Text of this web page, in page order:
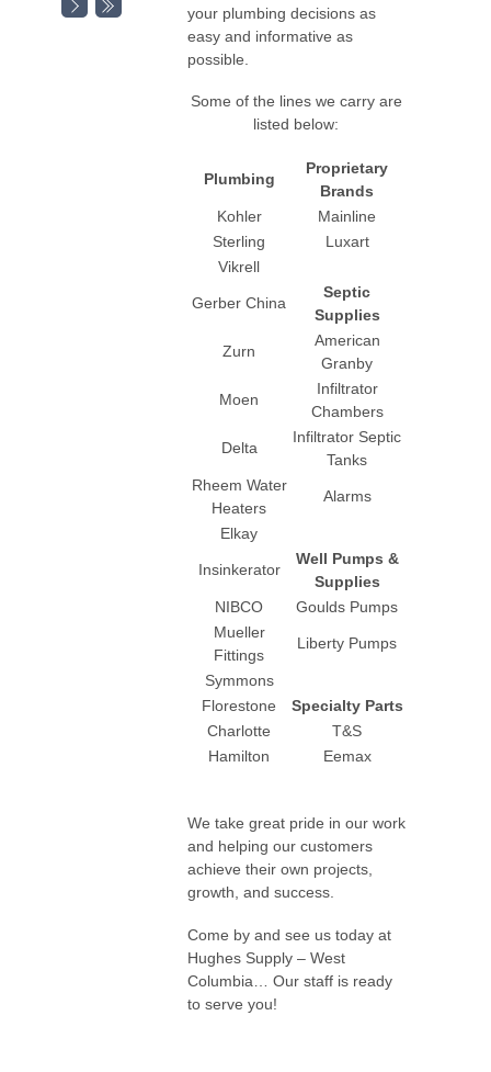
your plumbing decisions as
easy and informative as
possible.
Some of the lines we carry are
listed below:
Plumbing
Proprietary
Brands
Kohler
Mainline
Sterling
Luxart
Vikrell
Gerber China
Septic
Supplies
Zurn
American
Granby
Moen
Infiltrator
Chambers
Delta
Infiltrator Septic
Tanks
Rheem Water
Heaters
Alarms
Elkay
Insinkerator
Well Pumps &
Supplies
NIBCO
Goulds Pumps
Mueller
Fittings
Liberty Pumps
Symmons
Florestone
Specialty Parts
Charlotte
T&S
Hamilton
Eemax
We take great pride in our work
and helping our customers
achieve their own projects,
growth, and success.
Come by and see us today at
Hughes Supply – West
Columbia… Our staff is ready
to serve you!